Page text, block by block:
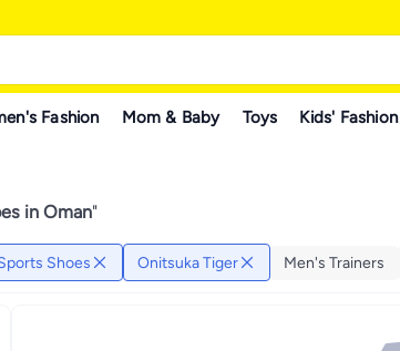
Fashion Mom & Baby Toys Kids' Fashion
in Oman"
Shoes Onitsuka Tiger Men's Trainers